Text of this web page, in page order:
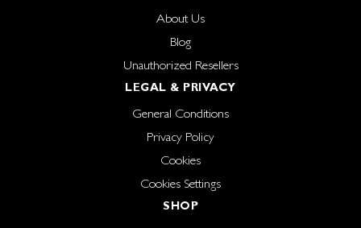
About Us
Blog
Unauthorized Resellers
LEGAL & PRIVACY
General Conditions
Privacy Policy
Cookies
Cookies Settings
SHOP